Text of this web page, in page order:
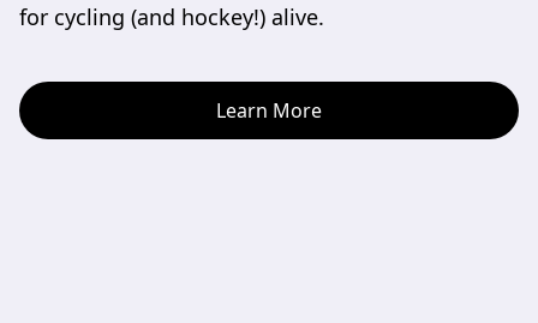
for cycling (and hockey!) alive.
Learn More